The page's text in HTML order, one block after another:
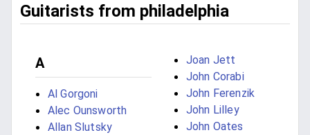
Guitarists from philadelphia
A
Al Gorgoni
Alec Ounsworth
Allan Slutsky
Joan Jett
John Corabi
John Ferenzik
John Lilley
John Oates